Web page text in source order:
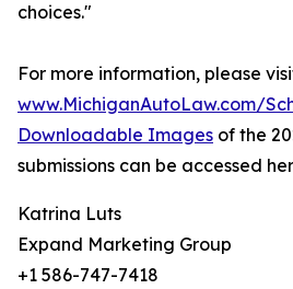
choices."
For more information, please
www.MichiganAutoLaw.com/
Downloadable Images of the
submissions can be accessed
Katrina Luts
Expand Marketing Group
+1 586-747-7418